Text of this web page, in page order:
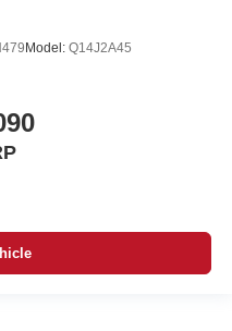
Model: Q14J2A45